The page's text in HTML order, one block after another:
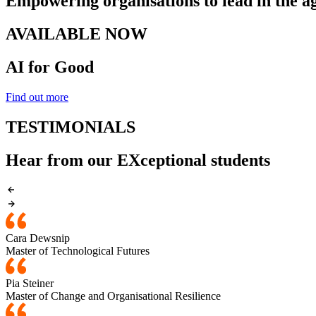
AVAILABLE NOW
AI for Good
Find out more
TESTIMONIALS
Hear from our EXceptional students
Cara Dewsnip
Master of Technological Futures
Pia Steiner
Master of Change and Organisational Resilience